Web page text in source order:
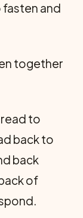
fasten and
together
to
back to
back
of